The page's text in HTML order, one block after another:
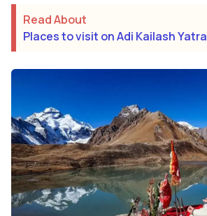
Read About
Places to visit on Adi Kailash Yatra